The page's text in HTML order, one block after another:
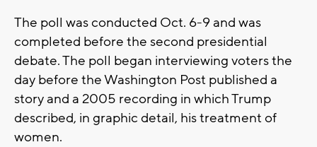
The poll was conducted Oct. 6-9 and was
completed before the second presidential
debate. The poll began interviewing voters the
day before the Washington Post published a
story and a 2005 recording in which Trump
described, in graphic detail, his treatment of
women.